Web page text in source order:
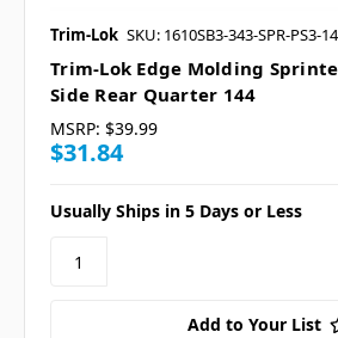
Trim-Lok SKU: 1610SB3-343-SPR-PS3-
Trim-Lok Edge Molding
Side Rear Quarter 144
MSRP: $39.99
$31.84
Usually Ships in 5 Days or Less
Add to Your List